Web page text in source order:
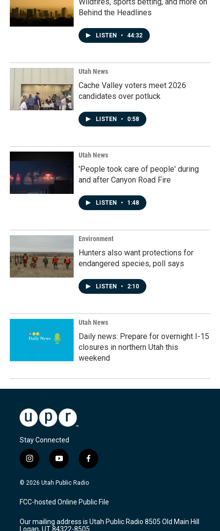
Behind the Headlines
LISTEN • 44:32
Utah News
Cache Valley voters meet 2026
candidates over potluck
LISTEN • 0:58
Utah News
'People took care of people' during
and after Canyon Road Fire
LISTEN • 1:48
Environment
Hunters also want protections for
endangered species, poll says
LISTEN • 2:10
Utah News
Daily news: Prepare for overnight I-15
closures in northern Utah this
weekend
Stay Connected
i
n
s
a
g
a
y
o
u
u
b
f
a
c
b
o
k
© 2026 Utah Public Radio
FCC-hosted Online Public File
Our mailing address is Utah Public Radio 8505 Old Main Hill
Logan, UT 84322-8505